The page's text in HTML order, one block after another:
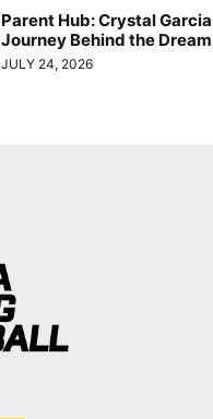
Parent Hub: Crystal
Journey Behind the Dream
JULY 24, 2026